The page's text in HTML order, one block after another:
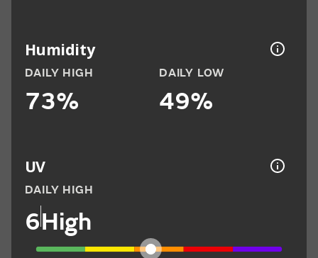
Humidity
DAILY HIGH
73%
DAILY LOW
49%
UV
DAILY HIGH
6High